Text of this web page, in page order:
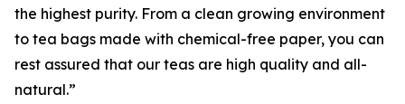
the highest purity. From a clean growing environment
to tea bags made with chemical-free paper, you can
rest assured that our teas are high quality and all-
natural.”